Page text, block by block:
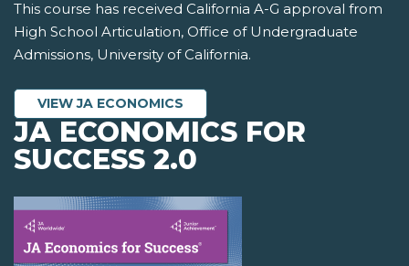
This course has received California A-G approval from
High School Articulation, Office of Undergraduate
Admissions, University of California.
VIEW JA ECONOMICS
JA ECONOMICS FOR
SUCCESS 2.0